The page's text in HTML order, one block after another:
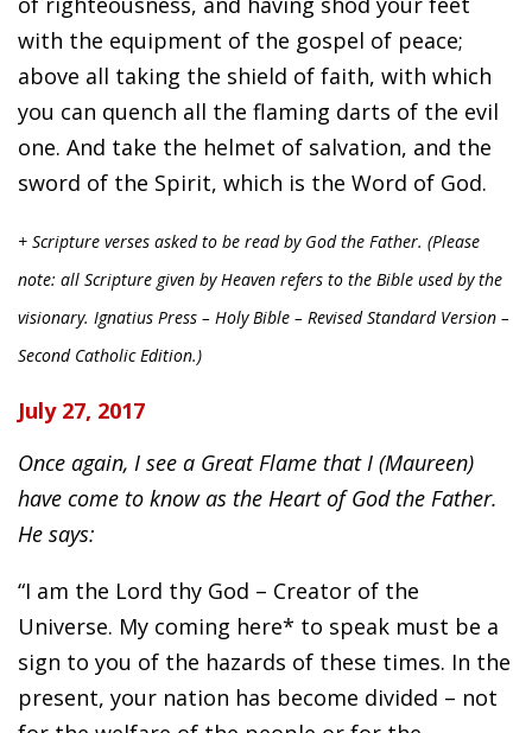
with the equipment of the gospel of peace;
above all taking the shield of faith, with which
you can quench all the flaming darts of the evil
one. And take the helmet of salvation, and the
sword of the Spirit, which is the Word of God.
+ Scripture verses asked to be read by God the Father. (Please
note: all Scripture given by Heaven refers to the Bible used by the
visionary. Ignatius Press – Holy Bible – Revised Standard Version –
Second Catholic Edition.)
July 27, 2017
Once again, I see a Great Flame that I (Maureen)
have come to know as the Heart of God the Father.
He says:
“I am the Lord thy God – Creator of the
Universe. My coming here* to speak must be a
sign to you of the hazards of these times. In the
present, your nation has become divided – not